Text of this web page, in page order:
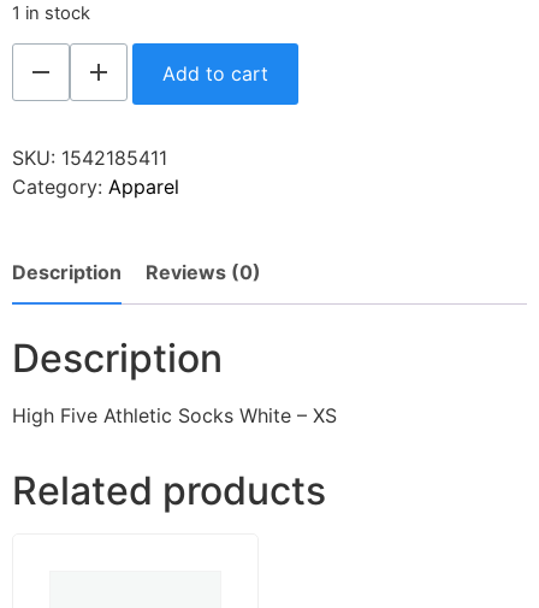
1 in stock
Add to cart
SKU: 1542185411
Category: Apparel
Description Reviews (0)
Description
High Five Athletic Socks White – XS
Related products